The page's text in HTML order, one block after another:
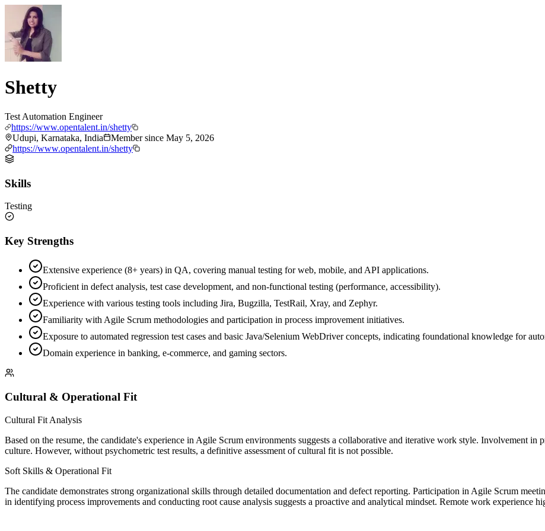
Shetty
Test Automation Engineer
https://www.opentalent.in/shetty
Udupi, Karnataka, India
Member since May 5, 2026
https://www.opentalent.in/shetty
Skills
Testing
Key Strengths
Extensive experience (8+ years) in QA, covering manual testing for web, mobile, and API applications.
Proficient in defect analysis, test case development, and non-functional testing (performance, accessibility).
Experience with various testing tools including Jira, Bugzilla, TestRail, Xray, and Zephyr.
Familiarity with Agile Scrum methodologies and participation in process improvement initiatives.
Exposure to automated regression test cases and basic Java/Selenium WebDriver concepts, indicating foundational knowledge for
Domain experience in banking, e-commerce, and gaming sectors.
Cultural & Operational Fit
Cultural Fit Analysis
Based on the resume, the candidate's experience in Agile Scrum environments suggests a collaborative and iterative work style. Involvement
culture. However, without psychometric test results, a definitive assessment of cultural fit is not possible.
Soft Skills & Operational Fit
The candidate demonstrates strong organizational skills through detailed documentation and defect reporting. Participation in Agile Scrum
in identifying process improvements and conducting root cause analysis suggests a proactive and analytical mindset. Remote work experience